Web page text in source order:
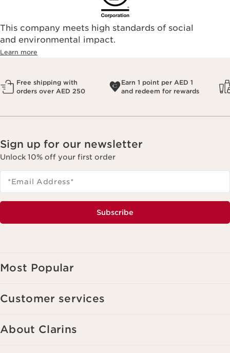
This company meets high standards of social
and environmental impact.
Learn more
Free shipping with
orders over AED 250
Earn 1 point per AED 1
and redeem for rewards
Sign up for our newsletter
Unlock 10% off your first order
*Email Address*
Subscribe
Most Popular
Customer services
About Clarins